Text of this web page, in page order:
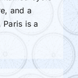
and a
is a